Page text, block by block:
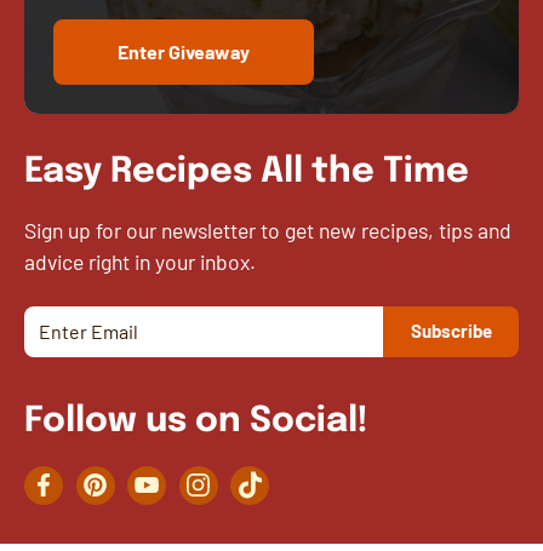
Enter Giveaway
Easy Recipes All the Time
Sign up for our newsletter to get new recipes, tips and
advice right in your inbox.
Follow us on Social!
FacebookPinterestYouTubeInstagramTikTok